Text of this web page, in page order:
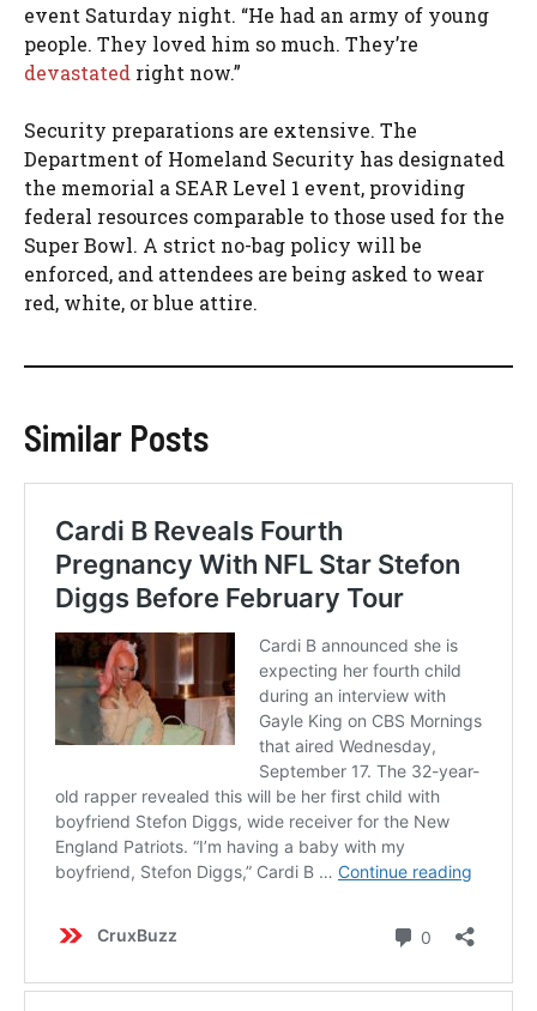
event Saturday night. “He had an army of young
people. They loved him so much. They’re
devastated right now.”
Security preparations are extensive. The
Department of Homeland Security has designated
the memorial a SEAR Level 1 event, providing
federal resources comparable to those used for the
Super Bowl. A strict no-bag policy will be
enforced, and attendees are being asked to wear
red, white, or blue attire.
Similar Posts